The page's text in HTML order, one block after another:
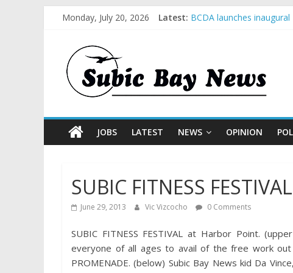
Monday, July 20, 2026 Latest: BCDA launches
SBMA Hosts U.S.
JOBS LATEST NEWS OPINION
SUBIC FITNESS
June 29, 2013 Vic Vizcocho 0 Comments
SUBIC FITNESS FESTIVAL at Harbor Point.
everyone of all ages to avail of the free work
PROMENADE. (below) Subic Bay News kid Da